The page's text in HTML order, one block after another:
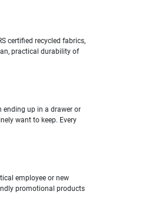
certified recycled fabrics,
practical durability of
ending up in a drawer or
want to keep. Every
employee or new
promotional products